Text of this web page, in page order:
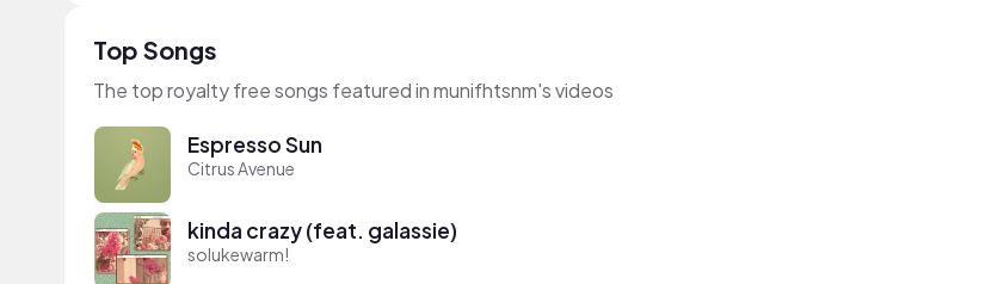
Top Songs
The top royalty free songs featured in munifhtsnm's videos
Espresso Sun
Citrus Avenue
kinda crazy (feat. galassie)
solukewarm!